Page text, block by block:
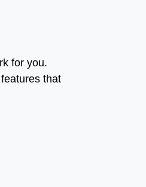
for you.
that